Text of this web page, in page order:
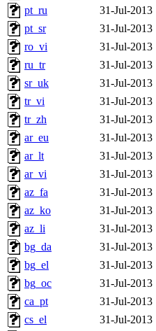
pt_ru
31-Jul-2013
pt_sr
31-Jul-2013
ro_vi
31-Jul-2013
ru_tr
31-Jul-2013
sr_uk
31-Jul-2013
tr_vi
31-Jul-2013
tr_zh
31-Jul-2013
ar_eu
31-Jul-2013
ar_lt
31-Jul-2013
ar_vi
31-Jul-2013
az_fa
31-Jul-2013
az_ko
31-Jul-2013
az_li
31-Jul-2013
bg_da
31-Jul-2013
bg_el
31-Jul-2013
bg_oc
31-Jul-2013
ca_pt
31-Jul-2013
cs_el
31-Jul-2013